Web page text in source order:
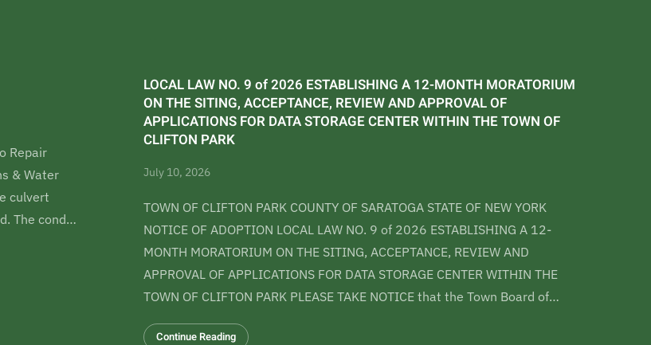
Repair
& Water
culvert
The cond…
LOCAL LAW NO. 9 of 2026 ESTABLISHING A 12-MONTH MORATORIUM
ON THE SITING, ACCEPTANCE, REVIEW AND APPROVAL OF
APPLICATIONS FOR DATA STORAGE CENTER WITHIN THE TOWN OF
CLIFTON PARK
July 10, 2026
TOWN OF CLIFTON PARK COUNTY OF SARATOGA STATE OF NEW YORK
NOTICE OF ADOPTION LOCAL LAW NO. 9 of 2026 ESTABLISHING A 12-
MONTH MORATORIUM ON THE SITING, ACCEPTANCE, REVIEW AND
APPROVAL OF APPLICATIONS FOR DATA STORAGE CENTER WITHIN THE
TOWN OF CLIFTON PARK PLEASE TAKE NOTICE that the Town Board of…
Continue Reading